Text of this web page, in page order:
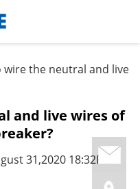
wire the neutral and live
and live wires of
31,2020 18:32PM